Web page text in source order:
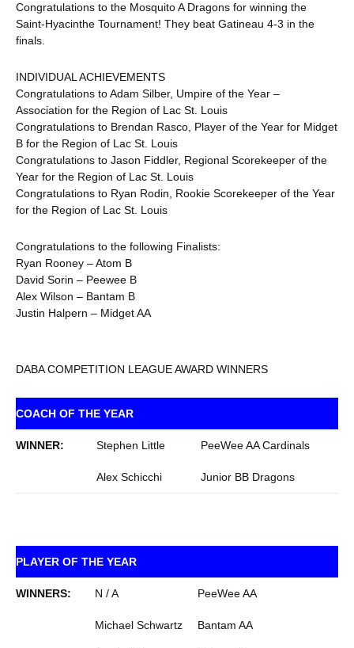
Congratulations to the Mosquito A Dragons for winning the
Saint-Hyacinthe Tournament! They beat Gatineau 4-3 in the
finals.
INDIVIDUAL ACHIEVEMENTS
Congratulations to Adam Silber, Umpire of the Year –
Association for the Region of Lac St. Louis
Congratulations to Brendan Rasco, Player of the Year for Midget
B for the Region of Lac St. Louis
Congratulations to Jason Fiddler, Regional Scorekeeper of the
Year for the Region of Lac St. Louis
Congratulations to Ryan Rodin, Rookie Scorekeeper of the Year
for the Region of Lac St. Louis
Congratulations to the following Finalists:
Ryan Rooney – Atom B
David Sorin – Peewee B
Alex Wilson – Bantam B
Justin Halpern – Midget AA
DABA COMPETITION LEAGUE AWARD WINNERS
COACH OF THE YEAR
WINNER: Stephen Little PeeWee AA Cardinals
Alex Schicchi Junior BB Dragons
PLAYER OF THE YEAR
WINNERS: N / A PeeWee AA
Michael Schwartz Bantam AA